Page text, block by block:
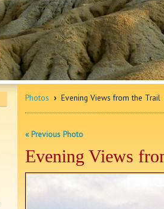
Photos › Evening Views from the Trail
« Previous Photo
Evening Views